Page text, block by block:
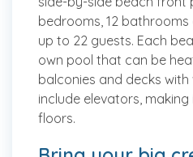
bedrooms, 12
up to 22 guests. Each
own pool that can be
balconies and decks with
include elevators,
floors.